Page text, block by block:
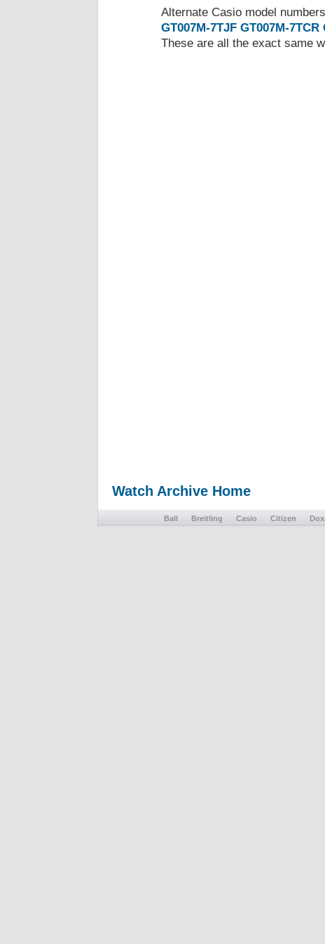
Alternate Casio model
GT007M-7TJF GT007M-7TCR
These are all the exact same
Watch Archive Home
Ball Breitling Casio Citizen